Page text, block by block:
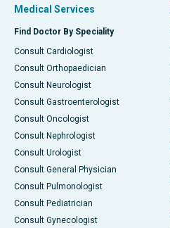
Medical Services
Find Doctor By Speciality
Consult Cardiologist
Consult Orthopaedician
Consult Neurologist
Consult Gastroenterologist
Consult Oncologist
Consult Nephrologist
Consult Urologist
Consult General Physician
Consult Pulmonologist
Consult Pediatrician
Consult Gynecologist